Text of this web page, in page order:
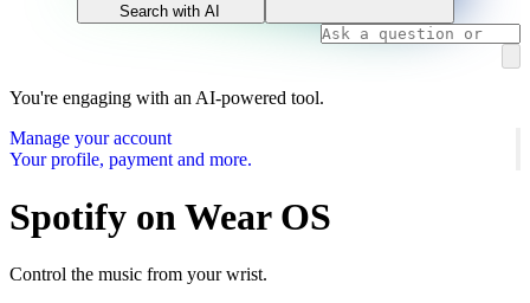
Search with AI
You're engaging with an AI-powered tool.
Manage your account
Your profile, payment and more.
Spotify on Wear OS
Control the music from your wrist.